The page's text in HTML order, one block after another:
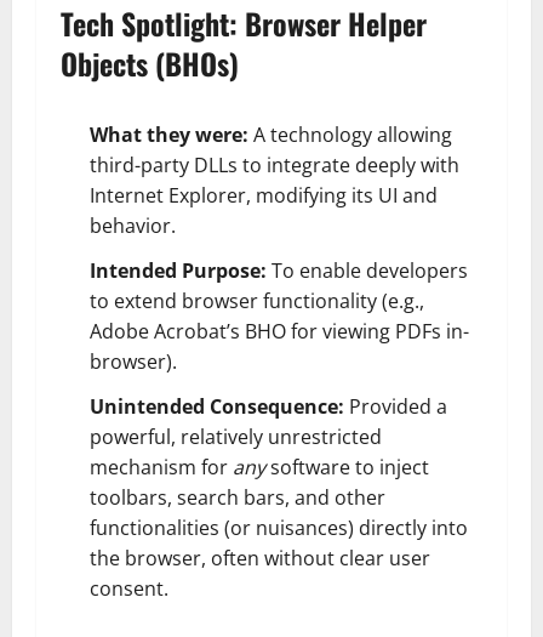
Tech Spotlight: Browser Helper
Objects (BHOs)
What they were: A technology allowing
third-party DLLs to integrate deeply with
Internet Explorer, modifying its UI and
behavior.
Intended Purpose: To enable developers
to extend browser functionality (e.g.,
Adobe Acrobat’s BHO for viewing PDFs in-
browser).
Unintended Consequence: Provided a
powerful, relatively unrestricted
mechanism for anysoftware to inject
toolbars, search bars, and other
functionalities (or nuisances) directly into
the browser, often without clear user
consent.